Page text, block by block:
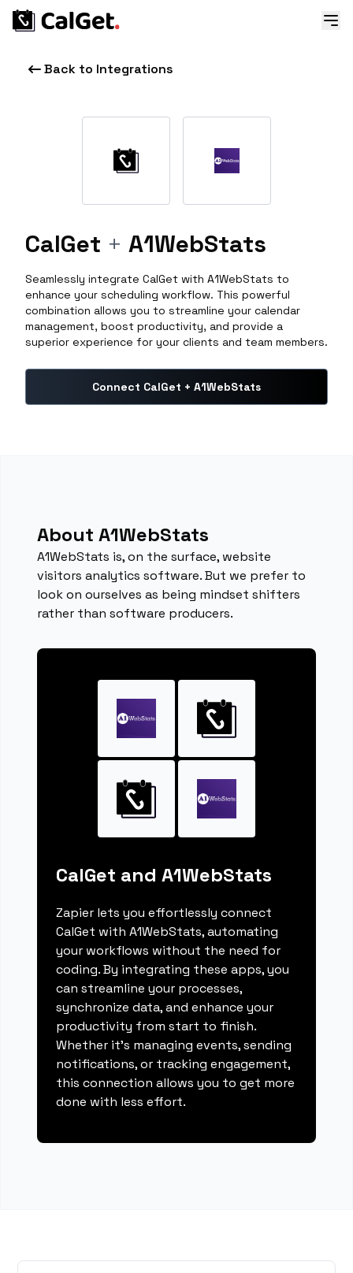
Back to Integrations
CalGet + A1WebStats
Seamlessly integrate CalGet with A1WebStats to
enhance your scheduling workflow. This powerful
combination allows you to streamline your calendar
management, boost productivity, and provide a
superior experience for your clients and team members.
Connect CalGet + A1WebStats
About A1WebStats
A1WebStats is, on the surface, website
visitors analytics software. But we prefer to
look on ourselves as being mindset shifters
rather than software producers.
CalGet and A1WebStats
Zapier lets you effortlessly connect
CalGet with A1WebStats, automating
your workflows without the need for
coding. By integrating these apps, you
can streamline your processes,
synchronize data, and enhance your
productivity from start to finish.
Whether it's managing events, sending
notifications, or tracking engagement,
this connection allows you to get more
done with less effort.